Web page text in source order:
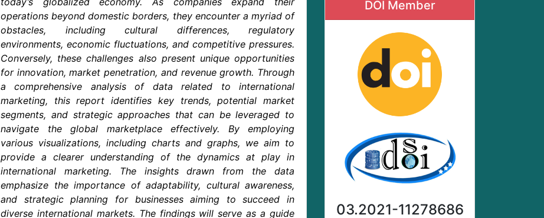
operations beyond domestic borders, they encounter a myriad of
obstacles, including cultural differences, regulatory
environments, economic fluctuations, and competitive pressures.
Conversely, these challenges also present unique opportunities
for innovation, market penetration, and revenue growth. Through
a comprehensive analysis of data related to international
marketing, this report identifies key trends, potential market
segments, and strategic approaches that can be leveraged to
navigate the global marketplace effectively. By employing
various visualizations, including charts and graphs, we aim to
provide a clearer understanding of the dynamics at play in
international marketing. The insights drawn from the data
emphasize the importance of adaptability, cultural awareness,
and strategic planning for businesses aiming to succeed in
diverse international markets. The findings will serve as a guide
DOI Member
03.2021-11278686